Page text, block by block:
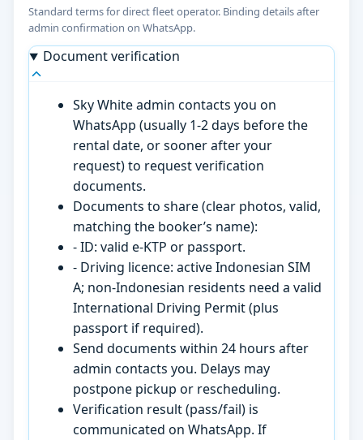
Standard terms for direct fleet operator. Binding details after
admin confirmation on WhatsApp.
Document verification
Sky White admin contacts you on
WhatsApp (usually 1-2 days before the
rental date, or sooner after your
request) to request verification
documents.
Documents to share (clear photos, valid,
matching the booker’s name):
- ID: valid e-KTP or passport.
- Driving licence: active Indonesian SIM
A; non-Indonesian residents need a valid
International Driving Permit (plus
passport if required).
Send documents within 24 hours after
admin contacts you. Delays may
postpone pickup or rescheduling.
Verification result (pass/fail) is
communicated on WhatsApp. If